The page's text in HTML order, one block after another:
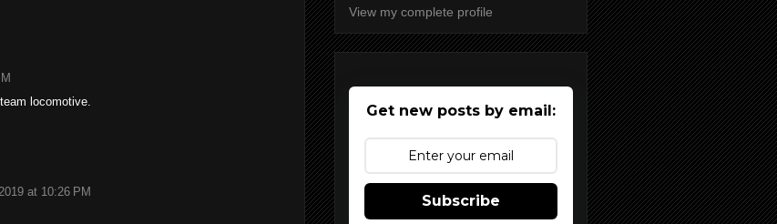
locomotive.
at 10:26 PM
View my complete profile
Get new posts by email:
Subscribe